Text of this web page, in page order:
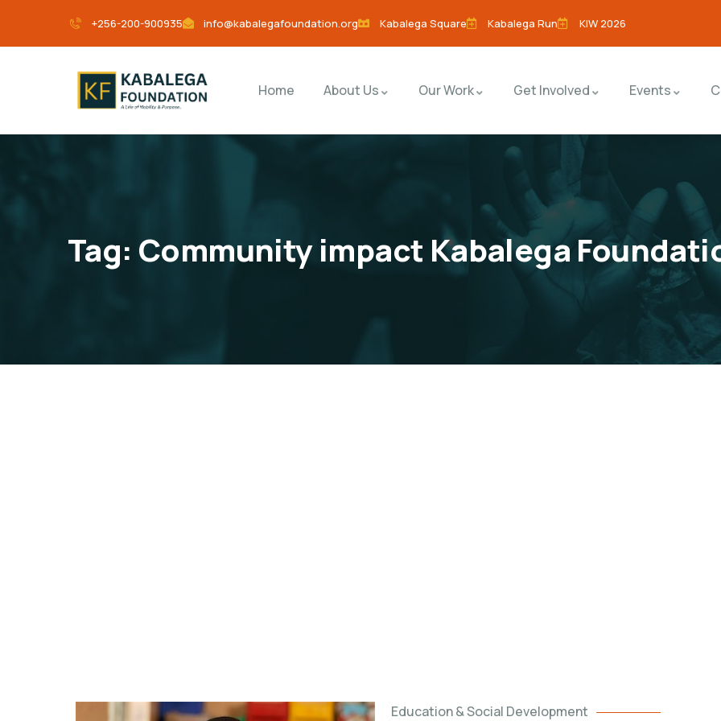
+256-200-900935 info@kabalegafoundation.org Kabalega Square Kabalega Run KIW 2026
Home About Us Our Work Get Involved Events
Tag: Community impact Kabalega
Education & Social Development